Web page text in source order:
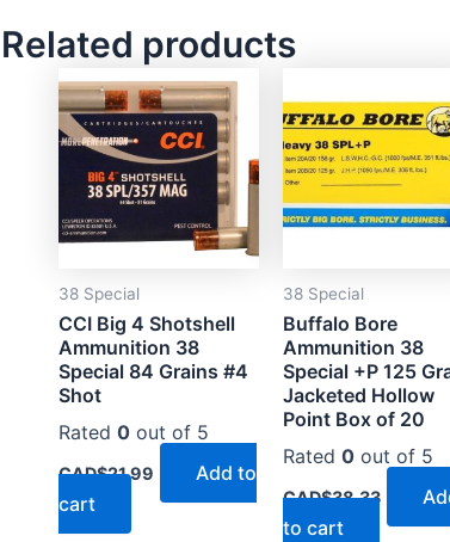
Related products
38 Special
CCI Big 4 Shotshell
Ammunition 38
Special 84 Grains #4
Shot
Rated 0 out of 5
CAD$21.99
Add to
cart
38 Special
Buffalo Bore
Ammunition 38
Special +P 125
Jacketed Hollow
Point Box of 20
Rated 0out of 5
CAD$38.33
to cart